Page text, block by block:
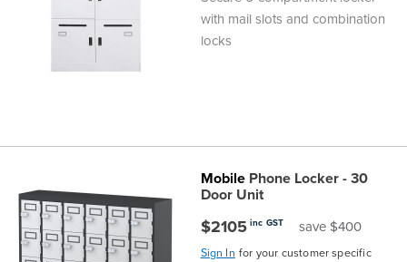
with mail slots and combination
locks
MobilePhone Locker - 30
Door Unit
$2105 inc GST save $400
Sign In for your customer specific